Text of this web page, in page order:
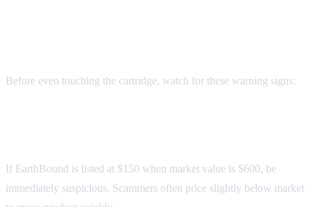
Before even touching the cartridge, watch for these warning signs:
If EarthBound is listed at $150 when market value is $600, be
immediately suspicious. Scammers often price slightly below market